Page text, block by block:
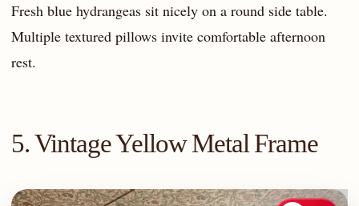
Fresh blue hydrangeas sit nicely on a round side table.
Multiple textured pillows invite comfortable afternoon
rest.
5. Vintage Yellow Metal Frame